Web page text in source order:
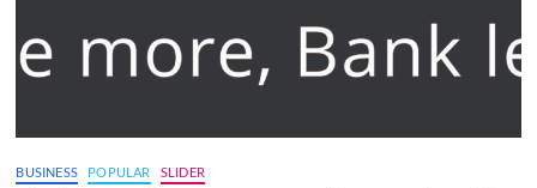
BUSINESS POPULAR SLIDER